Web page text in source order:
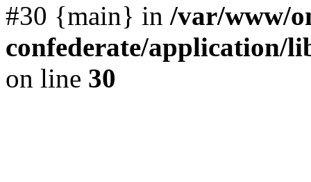
#30 {main} in /var/www/
confederate/application/
on line 30